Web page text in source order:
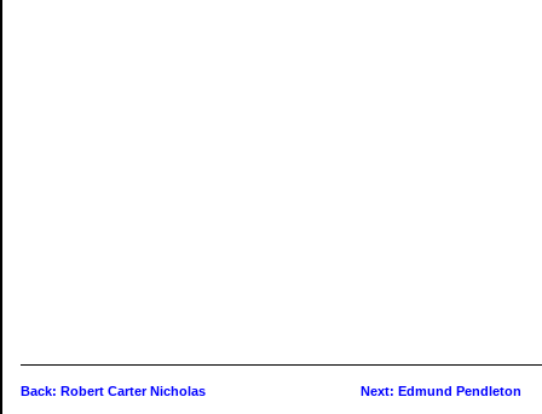
Back: Robert Carter Nicholas Next: Edmund Pendleton